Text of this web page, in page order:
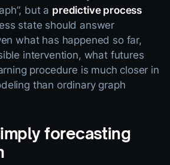
but a predictive process
state should answer
what has happened so far,
intervention, what futures
procedure is much closer in
than ordinary graph
forecasting